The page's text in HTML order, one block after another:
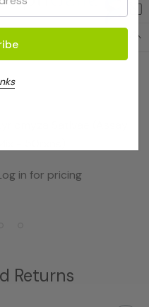
in for pricing
Returns